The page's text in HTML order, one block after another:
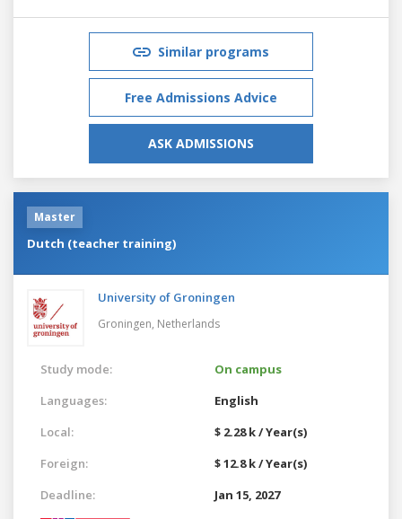
Similar programs
Free Admissions Advice
ASK ADMISSIONS
Master
Dutch (teacher training)
University of Groningen
Groningen, Netherlands
Study mode:
On campus
Languages:
English
Local:
$ 2.28 k / Year(s)
Foreign:
$ 12.8 k / Year(s)
Deadline:
Jan 15, 2027